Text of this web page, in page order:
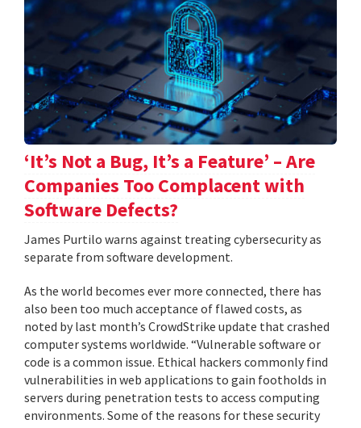
‘It’s Not a Bug, It’s a Feature’ – Are
Companies Too Complacent with
Software Defects?
James Purtilo warns against treating cybersecurity as
separate from software development.
As the world becomes ever more connected, there has
also been too much acceptance of flawed costs, as
noted by last month’s CrowdStrike update that crashed
computer systems worldwide. “Vulnerable software or
code is a common issue. Ethical hackers commonly find
vulnerabilities in web applications to gain footholds in
servers during penetration tests to access computing
environments. Some of the reasons for these security